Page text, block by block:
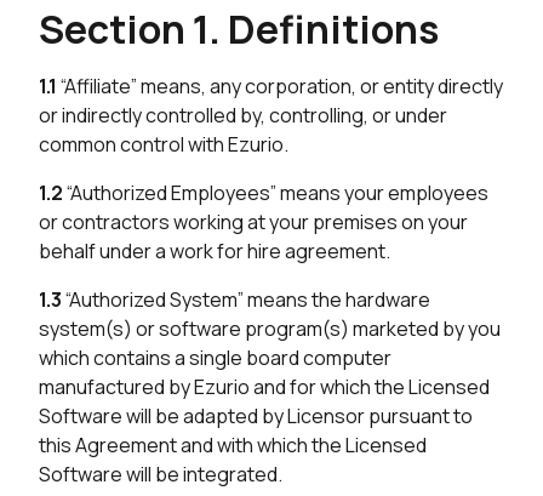
Section 1. Definitions
1.1 “Affiliate” means, any corporation, or entity directly
or indirectly controlled by, controlling, or under
common control with Ezurio.
1.2“Authorized Employees” means your employees
or contractors working at your premises on your
behalf under a work for hire agreement.
1.3“Authorized System” means the hardware
system(s) or software program(s) marketed by you
which contains a single board computer
manufactured by Ezurio and for which the Licensed
Software will be adapted by Licensor pursuant to
this Agreement and with which the Licensed
Software will be integrated.